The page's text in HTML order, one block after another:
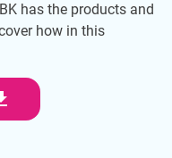
has the products and
how in this